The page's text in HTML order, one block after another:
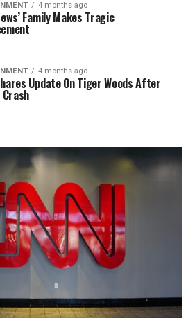
4 months ago
Family Makes Tragic
4 months ago
Update On Tiger Woods After